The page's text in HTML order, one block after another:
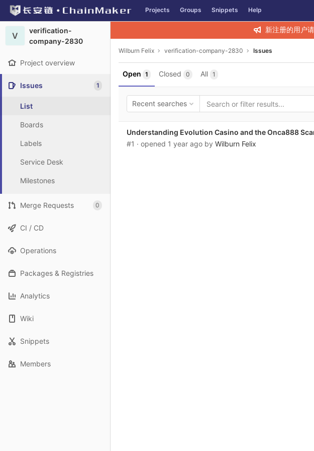
Skip to content
GitLab Projects Groups Snippets Help
V
verification-
company-2830
Project overview
Issues 1
List
Boards
Labels
Service Desk
Milestones
Merge Requests 0
CI / CD
Operations
Packages & Registries
Analytics
Wiki
Snippets
Members
新注册的用户
Wilburn Felix verification-company-2830 Issues
Open 1 Closed 0 All 1
Recent searches
Understanding Evolution Casino and the Onca888
#1 · opened 1 year ago by Wilburn Felix